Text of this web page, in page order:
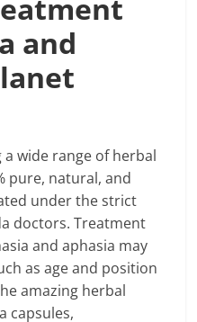
and
wide range of herbal
pure, natural, and
under the strict
doctors. Treatment
and aphasia may
as age and position
amazing herbal
capsules,